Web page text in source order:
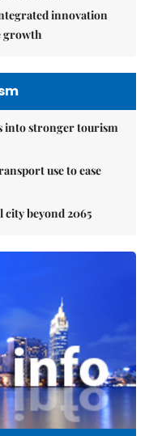
innovation
growth
into stronger tourism
use to ease
city beyond 2065